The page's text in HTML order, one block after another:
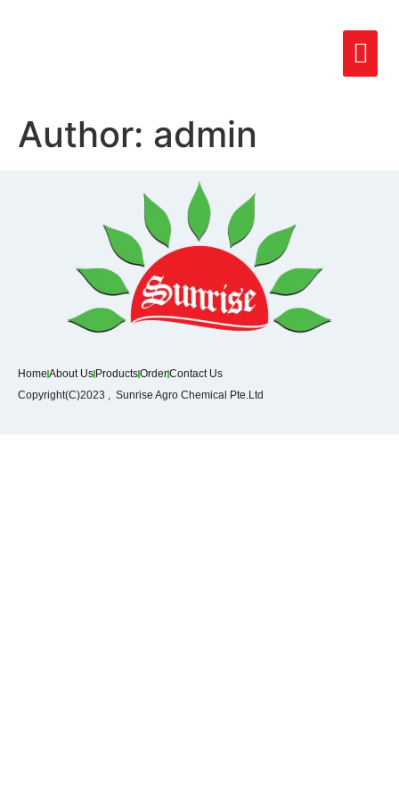
Author: admin
Home About Us ProductsOrderContact Us
Copyright(C)2023 , Sunrise Agro Chemical Pte.Ltd